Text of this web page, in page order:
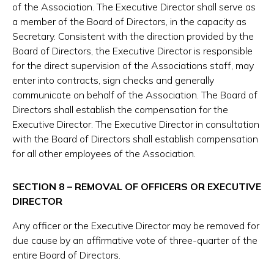
of the Association. The Executive Director shall serve as
a member of the Board of Directors, in the capacity as
Secretary. Consistent with the direction provided by the
Board of Directors, the Executive Director is responsible
for the direct supervision of the Associations staff, may
enter into contracts, sign checks and generally
communicate on behalf of the Association. The Board of
Directors shall establish the compensation for the
Executive Director. The Executive Director in consultation
with the Board of Directors shall establish compensation
for all other employees of the Association.
SECTION 8 – REMOVAL OF OFFICERS OR EXECUTIVE
DIRECTOR
Any officer or the Executive Director may be removed for
due cause by an affirmative vote of three-quarter of the
entire Board of Directors.